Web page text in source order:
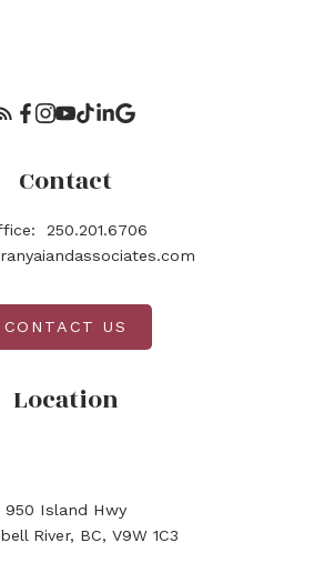
Location
950 Island Hwy
River, BC, V9W 1C3
Contact
250.201.6706
CONTACT US